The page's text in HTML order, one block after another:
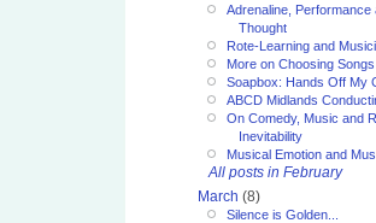
Adrenaline, Performance
Thought
Rote-Learning and
More on Choosing Songs
Soapbox: Hands Off My
ABCD Midlands
On Comedy, Music and
Inevitability
Musical Emotion and
All posts in February
March (8)
Silence is Golden...